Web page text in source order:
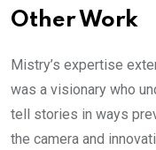
Other Work
Mistry’s expertise
was a visionary who
tell stories in ways
the camera and